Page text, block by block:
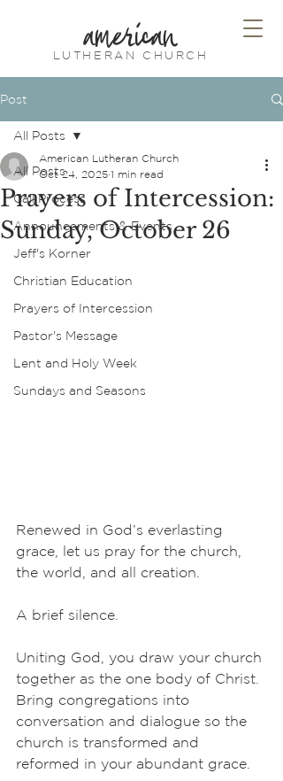
american
LUTHERAN CHURCH
Post
All Posts
Call Process
Announcements & Events
Jeff's Korner
Christian Education
Prayers of Intercession
Pastor's Message
Lent and Holy Week
Sundays and Seasons
All Posts
Prayers of Intercession:
Sunday, October 26
American Lutheran Church
Oct 24, 2025 1 min read
Renewed in God’s everlasting
grace, let us pray for the church,
the world, and all creation.
A brief silence.
Uniting God, you draw your church
together as the one body of Christ.
Bring congregations into
conversation and dialogue so the
church is transformed and
reformed in your abundant grace.